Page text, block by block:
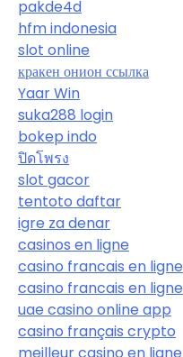
pakde4d
hfm indonesia
slot online
кракен онион ссылка
Yaar Win
suka288 login
bokep indo
ปิดโพรง
slot gacor
tentoto daftar
igre za denar
casinos en ligne
casino francais en ligne
casino francais en ligne
uae casino online app
casino français crypto